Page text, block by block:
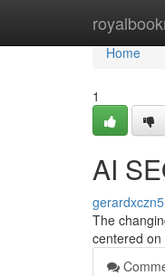
Home
Home
1
AI
The
centered